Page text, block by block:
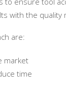
with the quality
are:
market
time